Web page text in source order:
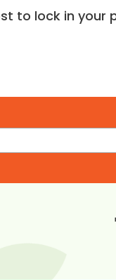
to lock in your